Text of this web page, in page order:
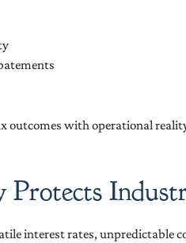
outcomes with operational
interest rates, unpredictable